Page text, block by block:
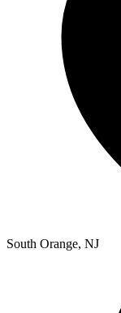
South Orange, NJ